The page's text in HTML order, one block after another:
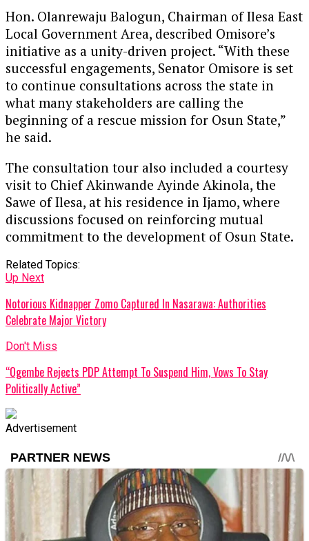
Hon. Olanrewaju Balogun, Chairman of Ilesa East
Local Government Area, described Omisore’s
initiative as a unity-driven project. “With these
successful engagements, Senator Omisore is set
to continue consultations across the state in
what many stakeholders are calling the
beginning of a rescue mission for Osun State,”
he said.
The consultation tour also included a courtesy
visit to Chief Akinwande Ayinde Akinola, the
Sawe of Ilesa, at his residence in Ijamo, where
discussions focused on reinforcing mutual
commitment to the development of Osun State.
Related Topics:
Up Next
Notorious Kidnapper Zomo Captured In Nasarawa: Authorities
Celebrate Major Victory
Don't Miss
“Ogembe Rejects PDP Attempt To Suspend Him, Vows To Stay
Politically Active”
Advertisement